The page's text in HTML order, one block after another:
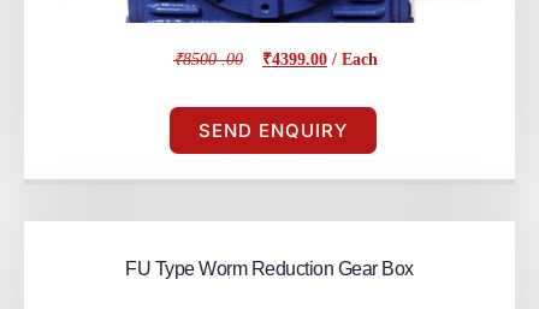
₹8500 .00 ₹4399.00 / Each
SEND ENQUIRY
FU Type Worm Reduction Gear Box